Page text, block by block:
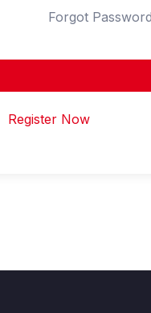
Forgot
Register Now